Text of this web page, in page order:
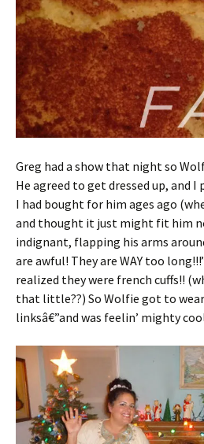
Greg had a show that night so
He agreed to get dressed up, and
I had bought for him ages ago
and thought it just might fit him
indignant, flapping his arms
are awful! They are WAY too
realized they were french cuffs!!
that little??) So Wolfie got to
linksâ€”and was feelin’ mighty